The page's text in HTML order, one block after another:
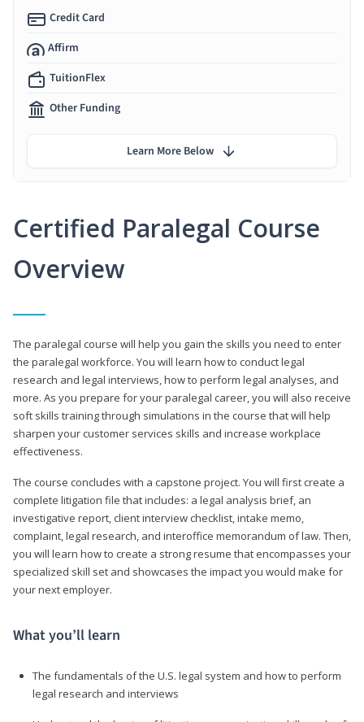
Certified Paralegal Course
Overview
The paralegal course will help you gain the skills you need to enter
the paralegal workforce. You will learn how to conduct legal
research and legal interviews, how to perform legal analyses, and
more. As you prepare for your paralegal career, you will also receive
soft skills training through simulations in the course that will help
sharpen your customer services skills and increase workplace
effectiveness.
The course concludes with a capstone project. You will first create a
complete litigation file that includes: a legal analysis brief, an
investigative report, client interview checklist, intake memo,
complaint, legal research, and interoffice memorandum of law. Then,
you will learn how to create a strong resume that encompasses your
specialized skill set and showcases the impact you would make for
your next employer.
What you’ll learn
The fundamentals of the U.S. legal system and how to perform
legal research and interviews
Credit Card
Affirm
TuitionFlex
Other Funding
Learn More Below